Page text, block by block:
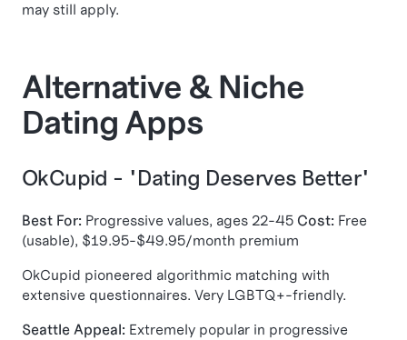
may still apply.
Alternative & Niche
Dating Apps
OkCupid - "Dating Deserves Better"
Best For: Progressive values, ages 22-45 Cost: Free
(usable), $19.95-$49.95/month premium
OkCupid pioneered algorithmic matching with
extensive questionnaires. Very LGBTQ+-friendly.
Seattle Appeal: Extremely popular in progressive